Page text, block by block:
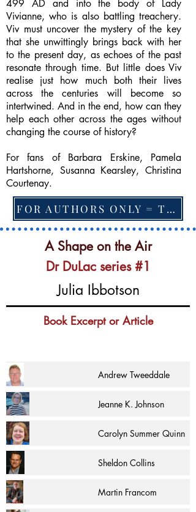
499 AD and into the body of Lady
Vivianne, who is also battling treachery.
Viv must uncover the mystery of the key
that she unwittingly brings back with her
to the present day, as echoes of the past
resonate through time. But little does Viv
realise just how much both their lives
across the centuries will become so
intertwined. And in the end, how can they
help each other across the ages without
changing the course of history?
For fans of Barbara Erskine, Pamela
Hartshorne, Susanna Kearsley, Christina
Courtenay.
FOR AUTHORS ONLY = TO CHANGE FEATURED BOOK, ARTICLE or EXCERPT
A Shape on the Air
Dr DuLac series #1
Julia Ibbotson
Book Excerpt or Article
Andrew Tweeddale
Jeanne K. Johnson
Carolyn Summer Quinn
Sheldon Collins
Martin Francom